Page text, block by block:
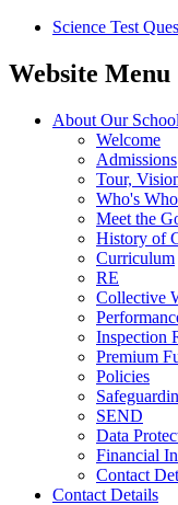
Science Test
Website Menu
About Our School
Welcome
Admissions
Tour,
Who's Who
Meet the
History of
Curriculum
RE
Collective
Inspection
Premium
Policies
SEND
Data
Financial
Contact
Contact Details